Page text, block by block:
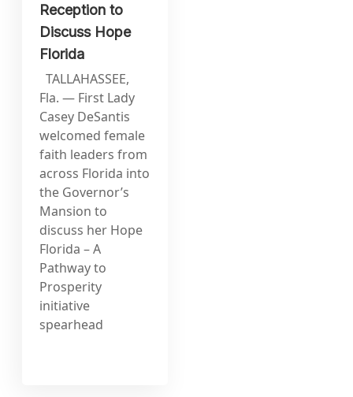
Reception to
Discuss Hope
Florida
TALLAHASSEE,
Fla. — First Lady
Casey DeSantis
welcomed female
faith leaders from
across Florida into
the Governor’s
Mansion to
discuss her Hope
Florida – A
Pathway to
Prosperity
initiative
spearhead